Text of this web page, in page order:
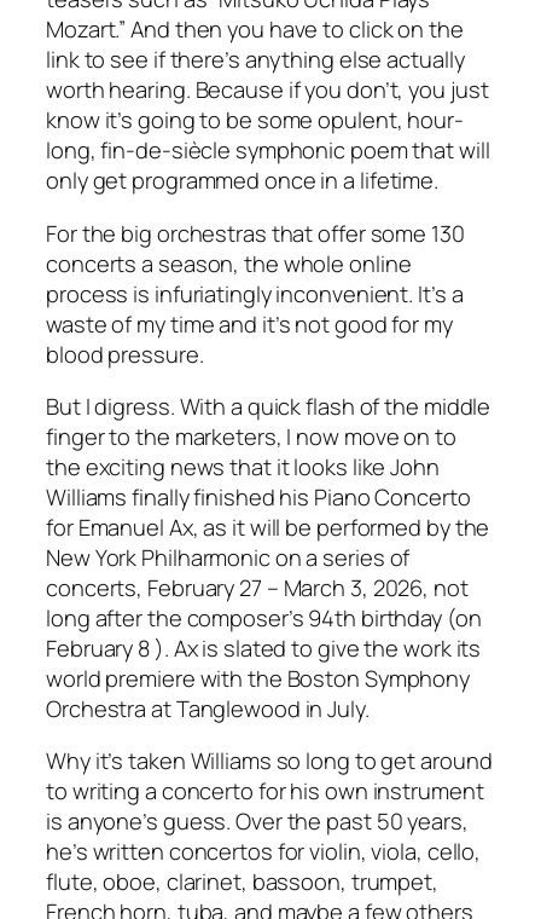
Mozart.” And then you have to click on the
link to see if there’s anything else actually
worth hearing. Because if you don’t, you just
know it’s going to be some opulent, hour-
long, fin-de-siècle symphonic poem that will
only get programmed once in a lifetime.
For the big orchestras that offer some 130
concerts a season, the whole online
process is infuriatingly inconvenient. It’s a
waste of my time and it’s not good for my
blood pressure.
But I digress. With a quick flash of the middle
finger to the marketers, I now move on to
the exciting news that it looks like John
Williams finally finished his Piano Concerto
for Emanuel Ax, as it will be performed by the
New York Philharmonic on a series of
concerts, February 27 – March 3, 2026, not
long after the composer’s 94th birthday (on
February 8 ). Ax is slated to give the work its
world premiere with the Boston Symphony
Orchestra at Tanglewood in July.
Why it’s taken Williams so long to get around
to writing a concerto for his own instrument
is anyone’s guess. Over the past 50 years,
he’s written concertos for violin, viola, cello,
flute, oboe, clarinet, bassoon, trumpet,
French horn, tuba, and maybe a few others